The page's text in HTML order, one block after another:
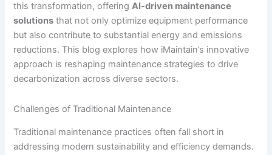
this transformation, offeringAI-driven maintenance
solutions that not only optimize equipment performance
but also contribute to substantial energy and emissions
reductions. This blog explores how iMaintain’s innovative
approach is reshaping maintenance strategies to drive
decarbonization across diverse sectors.
Challenges of Traditional Maintenance
Traditional maintenance practices often fall short in
addressing modern sustainability and efficiency demands.